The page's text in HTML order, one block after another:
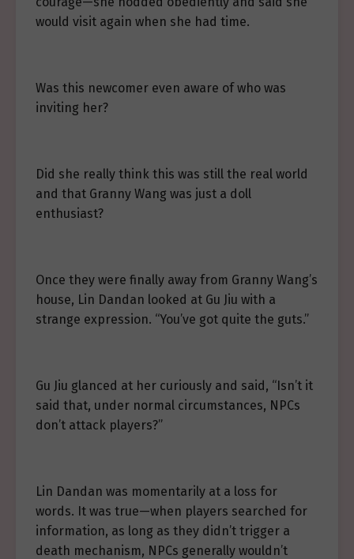
would visit again when she had time.
Was this newcomer even aware of who was
inviting her?
Did she really think this was still the real world
and that Granny Wang was just a doll
enthusiast?
Once they were finally away from Granny Wang’s
house, Lin Dandan looked at Gu Jiu with a
strange expression. “You’ve got quite the guts.”
Gu Jiu glanced at her curiously and said, “Isn’t it
said that, under normal circumstances, NPCs
don’t attack players?”
Lin Dandan was momentarily at a loss for
words. It was true—when players searched for
information, as long as they didn’t trigger a
death mechanism, NPCs generally wouldn’t